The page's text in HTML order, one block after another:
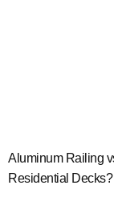
Aluminum Railing
Residential Decks?